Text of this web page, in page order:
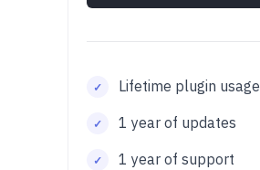
Lifetime plugin usage
1 year of updates
1 year of support